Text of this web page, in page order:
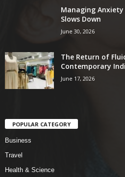
Managing
Slows Down
June 30, 2026
The Return of
Contemporary
June 17, 2026
POPULAR CATEGORY
Business
Travel
Health & Science